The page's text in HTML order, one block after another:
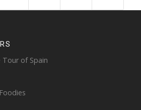
of Spain